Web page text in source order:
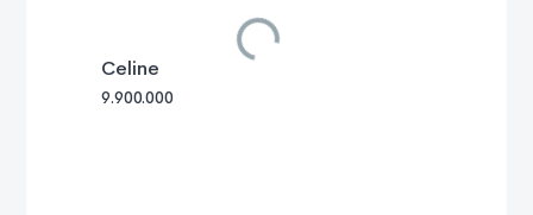
Celine
9.900.000